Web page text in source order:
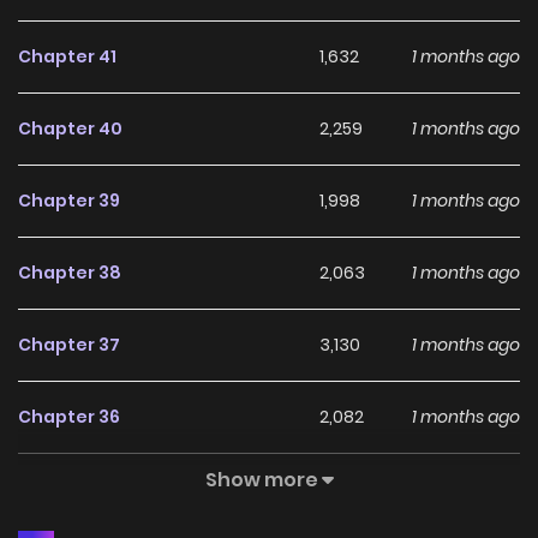
Chapter 41 1,632 1 months ago
Chapter 40 2,259 1 months ago
Chapter 39 1,998 1 months ago
Chapter 38 2,063 1 months ago
Chapter 37 3,130 1 months ago
Chapter 36 2,082 1 months ago
1,799
Show more